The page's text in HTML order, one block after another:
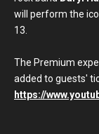
will perform the
13.
The Premium
added to guests'
https://